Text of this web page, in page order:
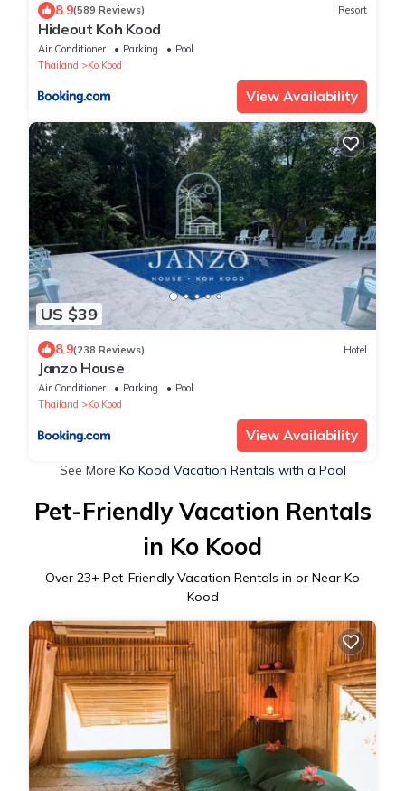
8.9(589 Reviews) Resort
Hideout Koh Kood
Air Conditioner Parking
Pool
Thailand
Ko Kood
View Availability
US $39
8.9(238 Reviews) Hotel
Janzo House
Air Conditioner Parking
Pool
Thailand
Ko Kood
View Availability
See More Ko Kood Vacation Rentals with a Pool
Pet-Friendly Vacation Rentals
in Ko Kood
Over 23+ Pet-Friendly Vacation Rentals in or Near Ko
Kood